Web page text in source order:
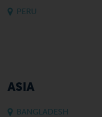
PERU
ASIA
BANGLADESH